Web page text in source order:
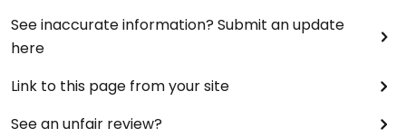
See inaccurate information? Submit an update
here
Link to this page from your site
See an unfair review?